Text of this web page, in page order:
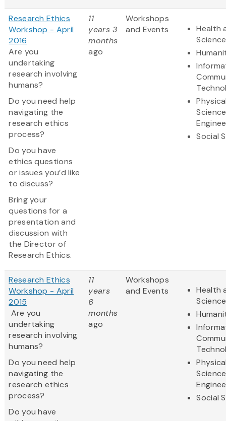
Research Ethics
Workshop - April
2016
Are you
undertaking
research involving
humans?
Do you need help
navigating the
research ethics
process?
Do you have
ethics questions
or issues you’d like
to discuss?
Bring your
questions for a
presentation and
discussion with
the Director of
Research Ethics.
11
years 3
months
ago
Workshops
and Events
Health
Social
Research Ethics
Workshop - April
2015
Are you
undertaking
research involving
humans?
Do you need help
navigating the
research ethics
process?
Do you have
11
years
6
months
ago
Workshops
and Events
Health
Social